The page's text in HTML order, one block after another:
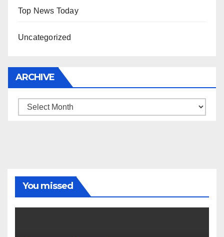
Top News Today
Uncategorized
ARCHIVE
Archive
You missed